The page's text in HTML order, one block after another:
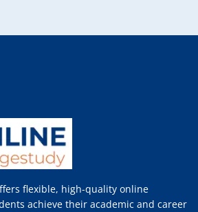
flexible, high-quality online
achieve their academic and career